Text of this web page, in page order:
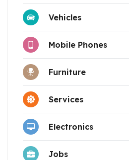
Vehicles
Mobile Phones
Furniture
Services
Electronics
Jobs